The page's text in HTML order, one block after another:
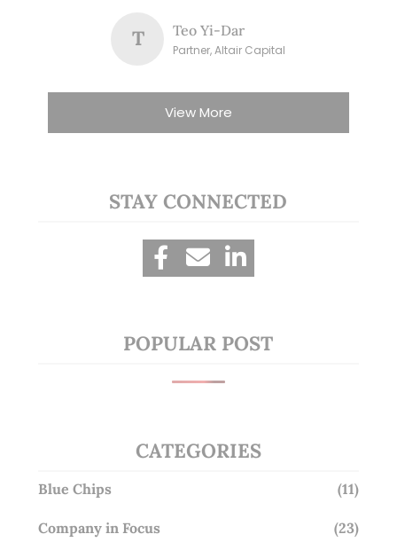
T Teo Yi-Dar
Partner, Altair Capital
View More
STAY CONNECTED
POPULAR POST
CATEGORIES
Blue Chips (11)
Company in Focus (23)